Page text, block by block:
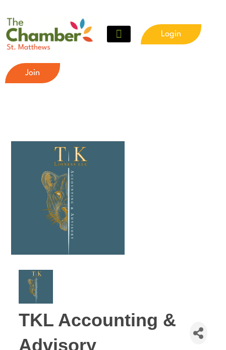
Login
Join
TKL Accounting &
Advisory